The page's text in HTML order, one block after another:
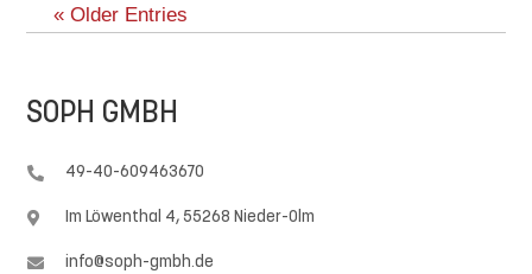
« Older Entries
SOPH GMBH
 49-40-609463670
 Im Löwenthal 4, 55268 Nieder-Olm
 info@soph-gmbh.de